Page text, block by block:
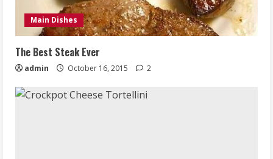
Main Dishes
The Best Steak Ever
admin October 16, 2015 2